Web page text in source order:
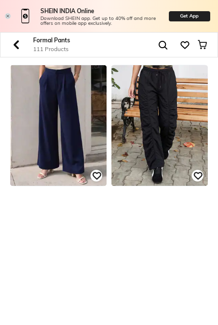
SHEIN INDIA Online
Download SHEIN app. Get up to 40% off and more
offers on mobile app exclusively.
Get App
Formal Pants
111 Products